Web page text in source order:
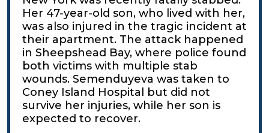
Her 47-year-old son, who lived with her,
was also injured in the tragic incident at
their apartment. The attack happened
in Sheepshead Bay, where police found
both victims with multiple stab
wounds. Semenduyeva was taken to
Coney Island Hospital but did not
survive her injuries, while her son is
expected to recover.